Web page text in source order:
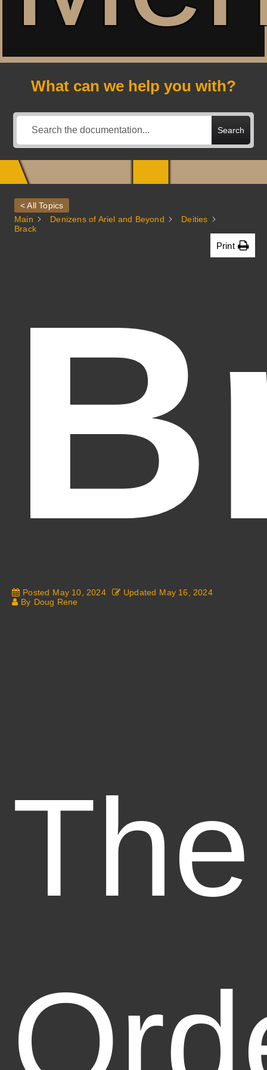
Fantasy Alive: Don't Be Afraid to Live Twice
What can we help you with?
Search
< All Topics
Main
Denizens of Ariel and Beyond
Deities
Brack
Print
Posted May 10, 2024 Updated May 16, 2024
By Doug Rene
The